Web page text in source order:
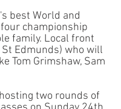
best World and
championship
family. Local front
Edmunds) who will
Tom Grimshaw, Sam
two rounds of